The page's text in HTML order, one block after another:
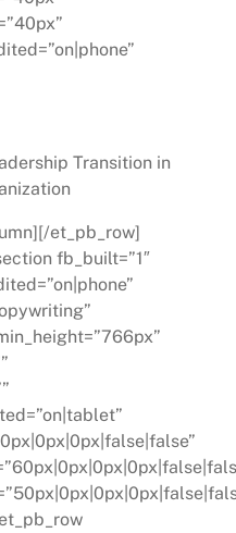
Transition in
et_pb_row]
fb_built=”1″